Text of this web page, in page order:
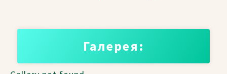
Галерея: